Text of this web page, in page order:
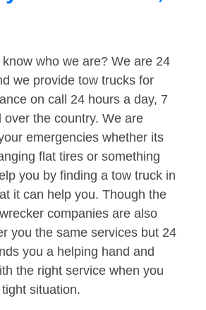
who we are? We are 24
we provide tow trucks for
on call 24 hours a day, 7
over the country. We are
emergencies whether its
flat tires or something
you by finding a tow truck in
it can help you. Though the
companies are also
you the same services but 24
you a helping hand and
the right service when you
situation.